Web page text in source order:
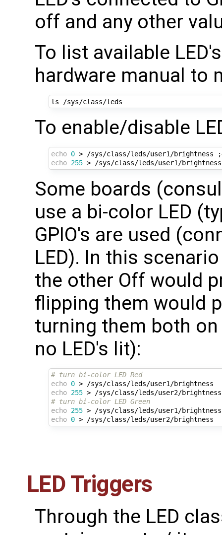
off and any other
To list available
hardware manual to
To enable/disable
echo 0 > /sys/class/leds/user1/brightness ;
echo 255 > /sys/class/leds/user1/
Some boards
use a bi-color LED
GPIO's are used
LED). In this
the other Off would
flipping them would
turning them both
no LED's lit):
# turn bi-color LED Red
echo 0
echo 255
# turn bi-color LED Green
echo 255
echo 0
LED Triggers
Through the LED